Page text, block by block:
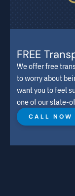
FREE
We offer free
to worry about
want you to feel
one of our state-
CALL NOW